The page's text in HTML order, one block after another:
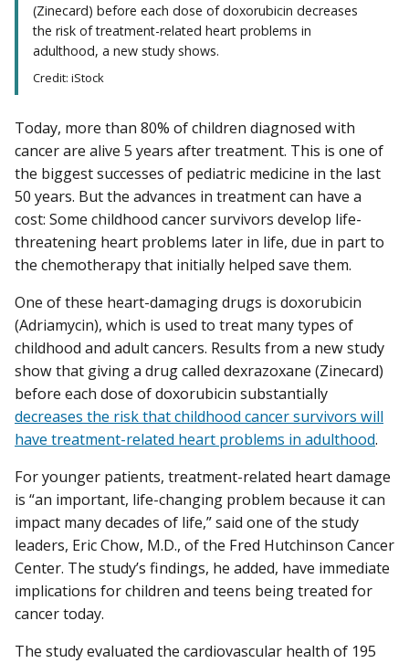
(Zinecard) before each dose of doxorubicin decreases
the risk of treatment-related heart problems in
adulthood, a new study shows.
Credit: iStock
Today, more than 80% of children diagnosed with
cancer are alive 5 years after treatment. This is one of
the biggest successes of pediatric medicine in the last
50 years. But the advances in treatment can have a
cost: Some childhood cancer survivors develop life-
threatening heart problems later in life, due in part to
the chemotherapy that initially helped save them.
One of these heart-damaging drugs is doxorubicin
(Adriamycin), which is used to treat many types of
childhood and adult cancers. Results from a new study
show that giving a drug called dexrazoxane (Zinecard)
before each dose of doxorubicin substantially
decreases the risk that childhood cancer survivors will
have treatment-related heart problems in adulthood.
For younger patients, treatment-related heart damage
is “an important, life-changing problem because it can
impact many decades of life,” said one of the study
leaders, Eric Chow, M.D., of the Fred Hutchinson Cancer
Center. The study’s findings, he added, have immediate
implications for children and teens being treated for
cancer today.
The study evaluated the cardiovascular health of 195